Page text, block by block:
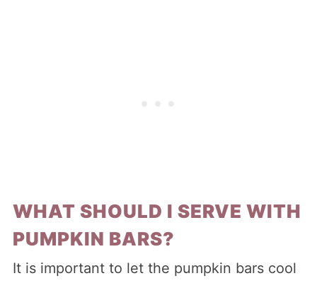
WHAT SHOULD I SERVE WITH
PUMPKIN BARS?
It is important to let the pumpkin bars cool